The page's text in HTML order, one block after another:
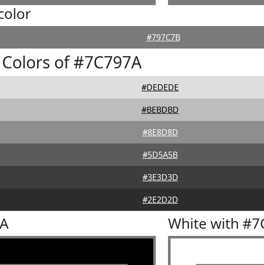
#797C7B
of #7C797A
#DEDEDE
#BEBDBD
#8E8D8D
#5D5A5B
#3E3D3D
#2E2D2D
White with